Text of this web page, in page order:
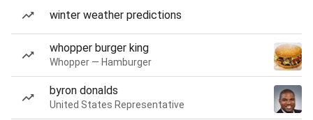
winter weather predictions
whopper burger king
Whopper — Hamburger
byron donalds
United States Representative